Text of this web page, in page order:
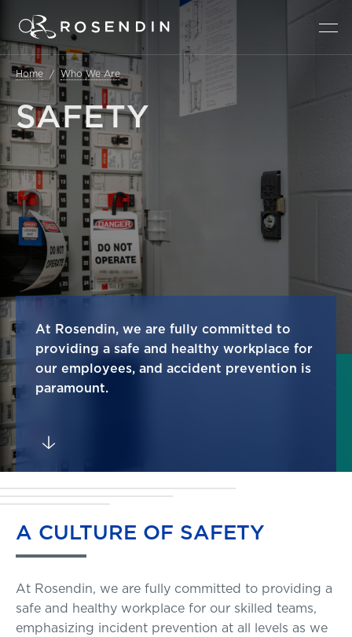
Home Who We Are
SAFETY
At Rosendin, we are fully committed to
providing a safe and healthy workplace for
our employees, and accident prevention is
paramount.
A CULTURE OF SAFETY
At Rosendin, we are fully committed to providing a
safe and healthy workplace for our skilled teams,
emphasizing incident prevention at all levels as we